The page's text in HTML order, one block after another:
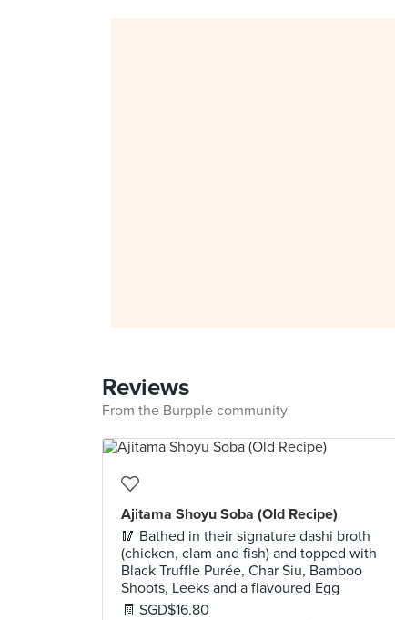
Reviews
From the Burpple community
Ajitama Shoyu Soba (Old Recipe)
🥢 Bathed in their signature dashi broth
(chicken, clam and fish) and topped with
Black Truffle Purée, Char Siu, Bamboo
Shoots, Leeks and a flavoured Egg
🧾 SGD$16.80